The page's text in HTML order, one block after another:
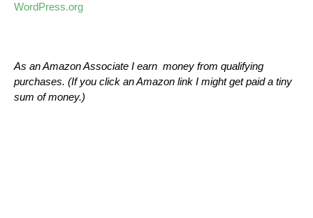
WordPress.org
As an Amazon Associate I earn money from qualifying
purchases. (If you click an Amazon link I might get paid a tiny
sum of money.)